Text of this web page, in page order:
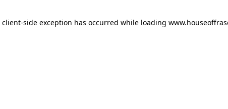
client-side exception has occurred while loading